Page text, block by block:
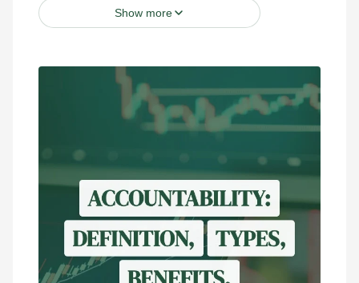
Show more